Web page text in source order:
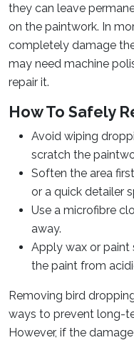
they can leave
on the paintwork. In
completely damage
may need machine
repair it.
How To Safely
Avoid wiping
scratch the
Soften the area
or a quick detailer
Use a microfibre
away.
Apply wax or
the paint from
Removing bird
ways to prevent long-
However, if the